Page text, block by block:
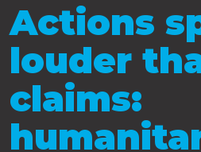
Actions
louder
claims: